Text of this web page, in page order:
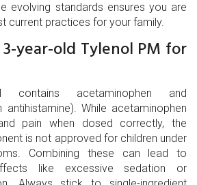
evolving standards ensures you are
current practices for your family.
year-old Tylenol PM for
acetaminophen and
antihistamine). While acetaminophen
pain when dosed correctly, the
is not approved for children under
Combining these can lead to
like excessive sedation or